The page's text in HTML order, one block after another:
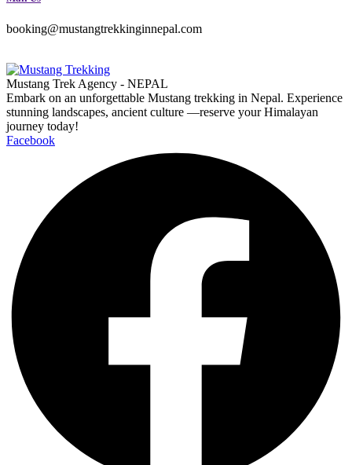
booking@mustangtrekkinginnepal.com
Mustang Trek Agency - NEPAL
Embark on an unforgettable Mustang trekking in Nepal. Experience
stunning landscapes, ancient culture —reserve your Himalayan
journey today!
Facebook